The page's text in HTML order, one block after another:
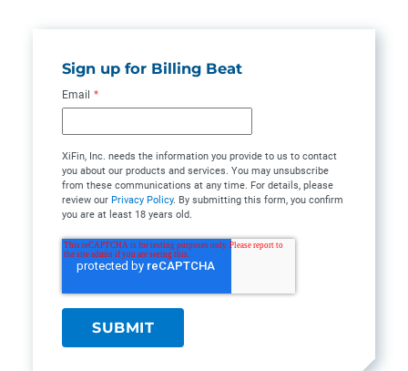
Sign up for Billing Beat
Email *
XiFin, Inc. needs the information you provide to us to contact
you about our products and services. You may unsubscribe
from these communications at any time. For details, please
review our Privacy Policy. By submitting this form, you confirm
you are at least 18 years old.